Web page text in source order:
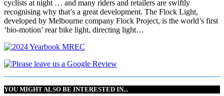
cyclists at night … and many riders and retailers are swiftly
recognising why that’s a great development. The Flock Light,
developed by Melbourne company Flock Project, is the world’s first
‘bio-motion’ rear bike light, directing light…
YOU MIGHT ALSO BE INTERESTED IN...